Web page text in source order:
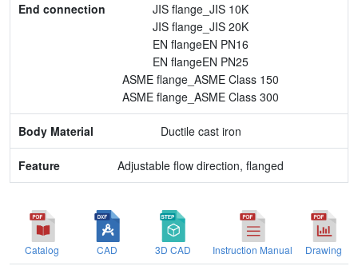
Feature
JIS flange_JIS 10K
JIS flange_JIS 20K
EN flangeEN PN16
EN flangeEN PN25
ASME flange_ASME Class 150
ASME flange_ASME Class 300
Ductile cast iron
Adjustable flow direction, flanged
Catalog CAD 3D CAD Instruction Manual Drawing